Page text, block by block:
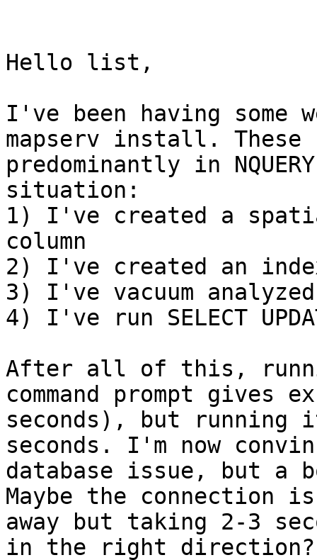
Hello list,
I've been having some
mapserv install. These
predominantly in
situation:
1) I've created a
column
2) I've created an
3) I've vacuum analyzed
4) I've run SELECT
After all of this,
command prompt gives
seconds), but running
seconds. I'm now
database issue, but a
Maybe the connection
away but taking 2-3
in the right direction?